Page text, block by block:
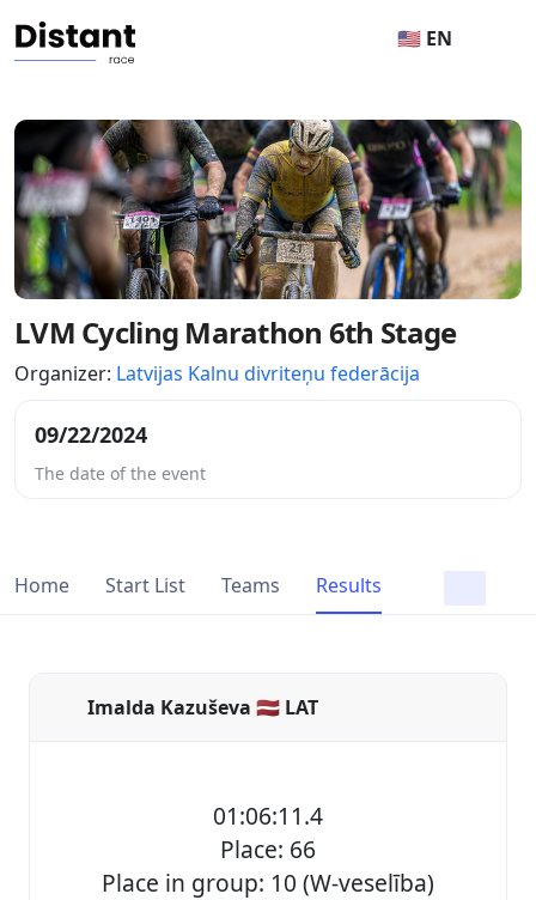
🇺🇸 EN
LVM Cycling Marathon 6th Stage
Organizer: Latvijas Kalnu divriteņu federācija
09/22/2024
The date of the event
Home Start List Teams Results
Imalda Kazuševa 🇱🇻 LAT
01:06:11.4
Place: 66
Place in group: 10 (W-veselība)